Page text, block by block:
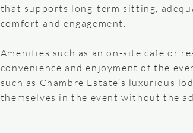
that supports long-term sitting,
comfort and engagement.
Amenities such as an on-site café or
convenience and enjoyment of the
such as Chambré Estate’s luxurious
themselves in the event without the